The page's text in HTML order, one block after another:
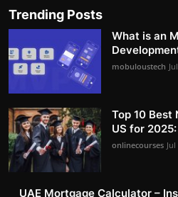
Trending Posts
What is an
mobuloustech
Top 10 Best
US for
onlinecourses
UAE Mortgage Calculator –